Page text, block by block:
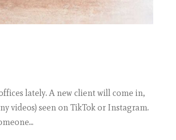
lately. A new client will come in,
videos) seen on TikTok or Instagram.